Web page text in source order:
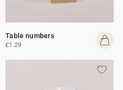
Table numbers
£1.29